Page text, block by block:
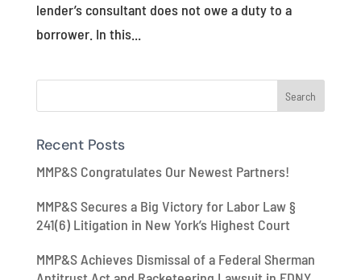
lender’s consultant does not owe a duty to a
borrower. In this...
Recent Posts
MMP&S Congratulates Our Newest Partners!
MMP&S Secures a Big Victory for Labor Law §
241(6) Litigation in New York’s Highest Court
MMP&S Achieves Dismissal of a Federal Sherman